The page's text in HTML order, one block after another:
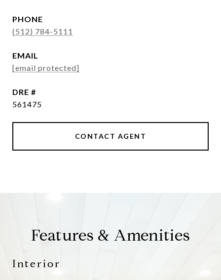
PHONE
(512) 784-5111
EMAIL
[email protected]
DRE #
561475
CONTACT AGENT
Features & Amenities
Interior